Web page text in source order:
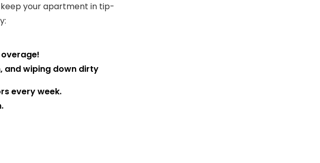
your apartment in tip-
and wiping down dirty
every week.